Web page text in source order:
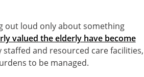
out loud only about something
valued the elderly have become
and resourced care facilities,
to be managed.